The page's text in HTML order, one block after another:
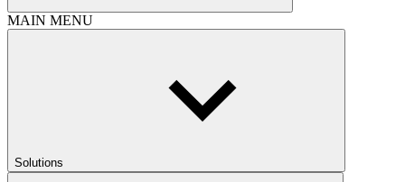
MAIN MENU
Solutions